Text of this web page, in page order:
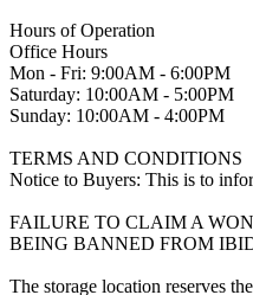
Hours of Operation
Office Hours
Mon - Fri: 9:00AM - 6:00PM
Saturday: 10:00AM - 5:00PM
Sunday: 10:00AM - 4:00PM
TERMS AND CONDITIONS
Notice to Buyers: This is to
FAILURE TO CLAIM A
BEING BANNED FROM
The storage location reserves